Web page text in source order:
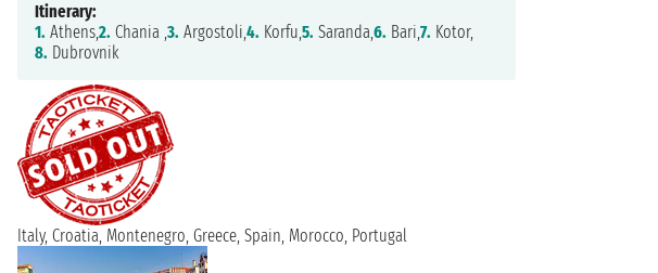
Itinerary:
1. Athens,2. Chania ,3. Argostoli,4. Korfu,5. Saranda,6. Bari,7. Kotor,
8. Dubrovnik
Italy, Croatia, Montenegro, Greece, Spain, Morocco, Portugal